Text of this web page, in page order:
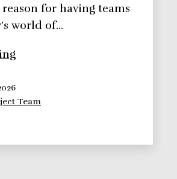
for having teams
world of…
Team
Dynamic
Team